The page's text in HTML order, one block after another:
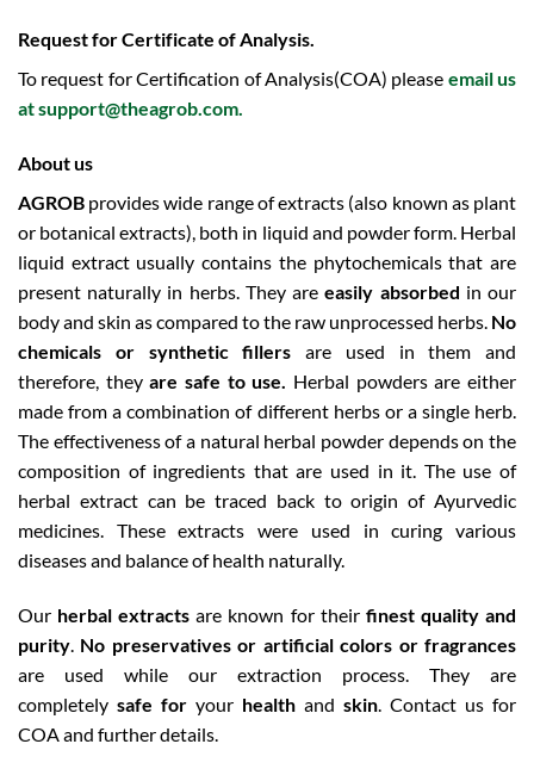
Request for Certificate of Analysis.
To request for Certification of Analysis(COA) please email us
atsupport@theagrob.com.
About us
AGROB provides wide range of extracts (also known as plant
or botanical extracts), both in liquid and powder form. Herbal
liquid extract usually contains the phytochemicals that are
present naturally in herbs. They areeasily absorbed in our
body and skin as compared to the raw unprocessed herbs. No
chemicals or synthetic fillers are used in them and
therefore, theyare safe to use. Herbal powders are either
made from a combination of different herbs or a single herb.
The effectiveness of a natural herbal powder depends on the
composition of ingredients that are used in it. The use of
herbal extract can be traced back to origin of Ayurvedic
medicines. These extracts were used in curing various
diseases and balance of health naturally.
Our herbal extracts are known for their finest quality and
purity. No preservatives or artificial colors or fragrances
are used while our extraction process. They are
completely safe for your health and skin. Contact us for
COA and further details.